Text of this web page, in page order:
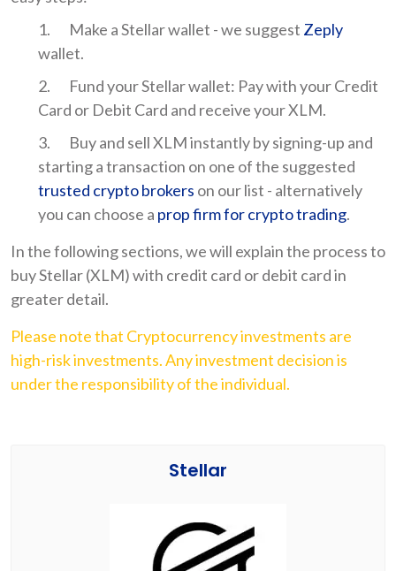
Make a Stellar wallet - we suggest Zeply
wallet.
Fund your Stellar wallet: Pay with your Credit
Card or Debit Card and receive your XLM.
Buy and sell XLM instantly by signing-up and
starting a transaction on one of the suggested
trusted crypto brokers on our list - alternatively
you can choose a prop firm for crypto trading.
In the following sections, we will explain the process to
buy Stellar (XLM) with credit card or debit card in
greater detail.
Please note that Cryptocurrency investments are
high-risk investments. Any investment decision is
under the responsibility of the individual.
Stellar